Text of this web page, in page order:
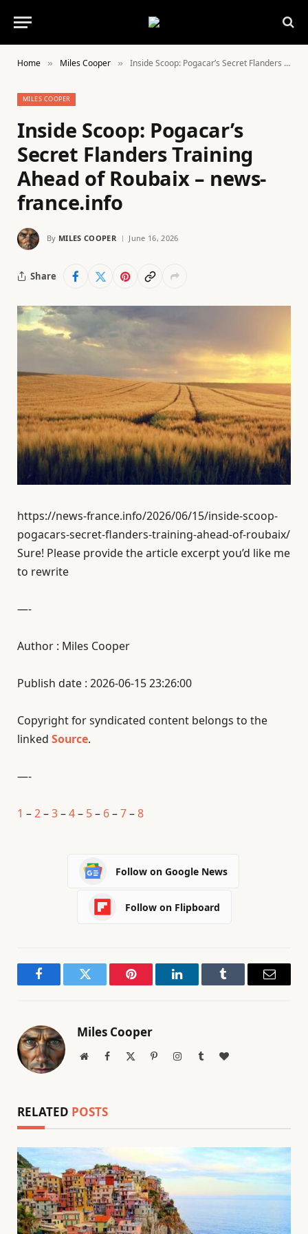
Home » Miles Cooper » Inside Scoop: Pogacar’s Secret Flanders Training Ahead of Roubaix – news-france.info
MILES COOPER
Inside Scoop: Pogacar’s
Secret Flanders Training
Ahead of Roubaix – news-
france.info
By MILES COOPER June 16, 2026
Share
https://news-france.info/2026/06/15/inside-scoop-
pogacars-secret-flanders-training-ahead-of-roubaix/
Sure! Please provide the article excerpt you’d like me
to rewrite
—-
Author : Miles Cooper
Publish date : 2026-06-15 23:26:00
Copyright for syndicated content belongs to the
linked Source.
—-
1 –2–3–4– 5– 6–7–8
Follow on Google News
Follow on Flipboard
FacebookTwitter Pinterest LinkedInTumblr Email
Miles Cooper
WebsiteFacebook PinterestInstagramTumblrBlogLovin
RELATED POSTS